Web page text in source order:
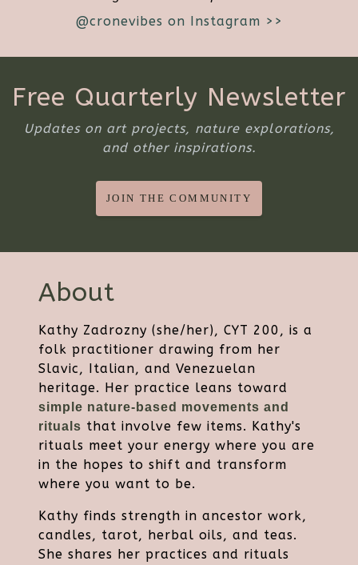
@cronevibes on Instagram >>
Free Quarterly Newsletter
Updates on art projects, nature explorations,
and other inspirations.
JOIN THE COMMUNITY
About
Kathy Zadrozny (she/her), CYT 200, is a
folk practitioner drawing from her
Slavic, Italian, and Venezuelan
heritage. Her practice leans toward
simple nature-based movements and
rituals that involve few items. Kathy's
rituals meet your energy where you are
in the hopes to shift and transform
where you want to be.
Kathy finds strength in ancestor work,
candles, tarot, herbal oils, and teas.
She shares her practices and rituals